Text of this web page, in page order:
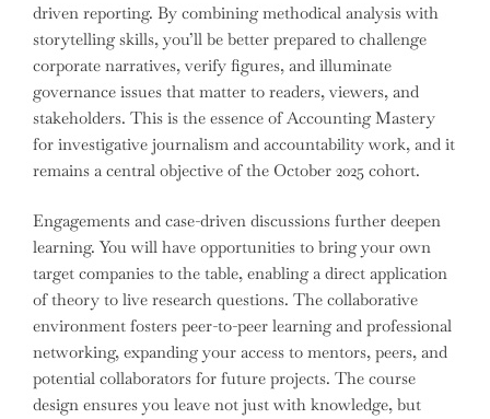
driven reporting. By combining methodical analysis with
storytelling skills, you’ll be better prepared to challenge
corporate narratives, verify figures, and illuminate
governance issues that matter to readers, viewers, and
stakeholders. This is the essence of Accounting Mastery
for investigative journalism and accountability work, and it
remains a central objective of the October 2025 cohort.
Engagements and case-driven discussions further deepen
learning. You will have opportunities to bring your own
target companies to the table, enabling a direct application
of theory to live research questions. The collaborative
environment fosters peer-to-peer learning and professional
networking, expanding your access to mentors, peers, and
potential collaborators for future projects. The course
design ensures you leave not just with knowledge, but